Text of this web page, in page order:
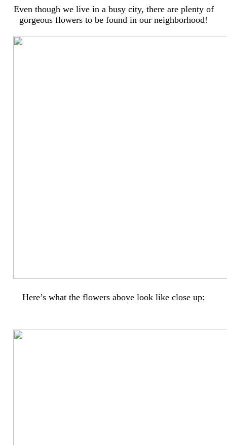
Even though we live in a busy city, there are plenty of
gorgeous flowers to be found in our neighborhood!
Here’s what the flowers above look like close up: